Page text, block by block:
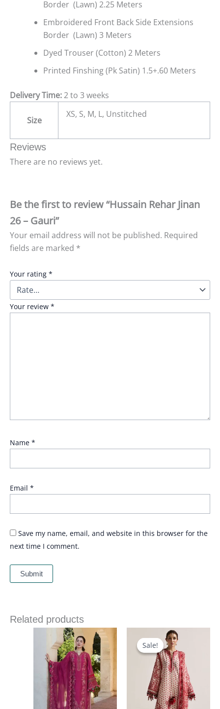
Border (Lawn) 2.25 Meters
Embroidered Front Back Side Extensions
Border (Lawn) 3 Meters
Dyed Trouser (Cotton) 2 Meters
Printed Finshing (Pk Satin) 1.5+.60 Meters
Delivery Time:2 to 3 weeks
Size
XS, S, M, L, Unstitched
Reviews
There are no reviews yet.
Be the first to review “Hussain Rehar Jinan
26 – Gauri”
Your email address will not be published. Required
fields are marked *
Your rating *
Your review *
Name *
Email *
Save my name, email, and website in this browser for the
next time I comment.
Related products
Price
range:
£ 69
through
£ 84
Sale!
Sale!
Price
range:
£ 90
through
£ 120